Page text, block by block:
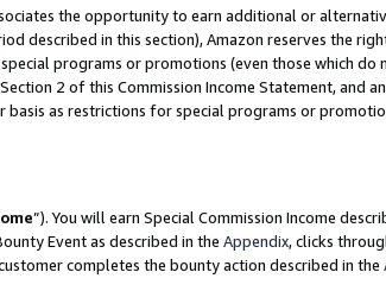
the opportunity to earn additional or
described in this section), Amazon reserves the
programs or promotions (even those which do
2 of this Commission Income Statement, and
as restrictions for special programs or
”). You will earn Special Commission Income
Event as described in the Appendix, clicks
completes the bounty action described in the